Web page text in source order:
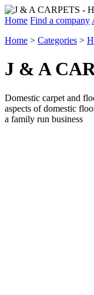
Home Find a company
Home > Categories >
J & A
Domestic carpet and
aspects of domestic
a family run business